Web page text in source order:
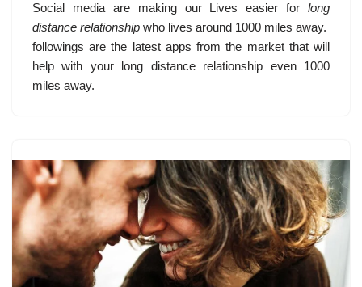
Social media are making our Lives easier for long
distance relationship who lives around 1000 miles away.
followings are the latest apps from the market that will
help with your long distance relationship even 1000
miles away.